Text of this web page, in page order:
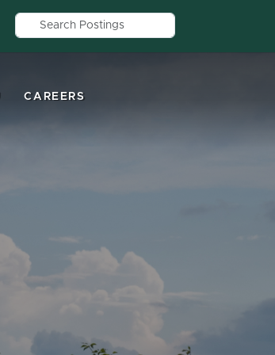
Search by job title, location,
CAREERS